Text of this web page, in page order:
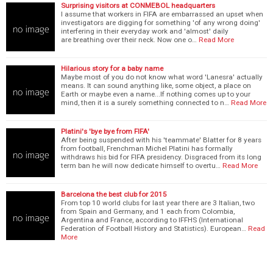
Surprising visitors at CONMEBOL headquarters
I assume that workers in FIFA are embarrassed an upset when
investigators are digging for something 'of any wrong doing'
interfering in their everyday work and 'almost' daily
are breathing over their neck. Now one o…
Read More
Hilarious story for a baby name
Maybe most of you do not know what word 'Lanesra' actually
means. It can sound anything like, some object, a place on
Earth or maybe even a name...If nothing comes up to your
mind, then it is a surely something connected to n…
Read More
Platini's 'bye bye from FIFA'
After being suspended with his 'teammate' Blatter for 8 years
from football, Frenchman Michel Platini has formally
withdraws his bid for FIFA presidency. Disgraced from its long
term ban he will now dedicate himself to overtu…
Read More
Barcelona the best club for 2015
From top 10 world clubs for last year there are 3 Italian, two
from Spain and Germany, and 1 each from Colombia,
Argentina and France, according to IFFHS (International
Federation of Football History and Statistics). European…
Read
More